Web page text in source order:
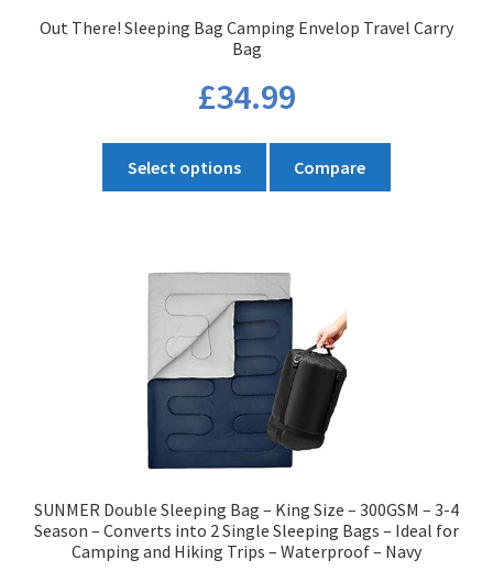
page
Out There! Sleeping Bag Camping Envelop Travel Carry
Bag
£34.99
Select options
The
options
may
be
chosen
on
the
page
Compare
SUNMER Double Sleeping Bag – King Size – 300GSM – 3-4
Season – Converts into 2 Single Sleeping Bags – Ideal for
Camping and Hiking Trips – Waterproof – Navy